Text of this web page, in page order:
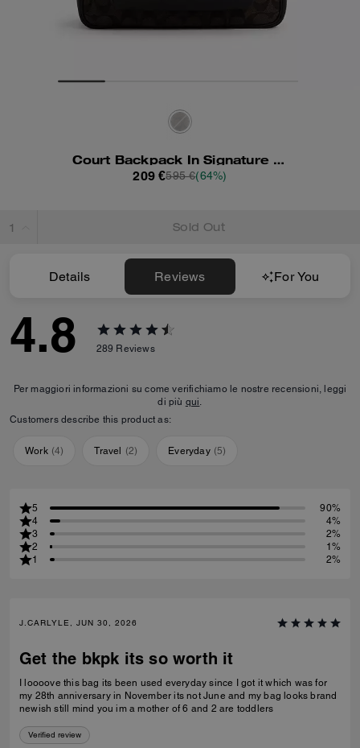
Court Backpack In Signature Canvas
209 €595 €(64%)
Sold Out
Details Reviews For You
4.8 289 Reviews
Per maggiori informazioni su come verifichiamo le nostre recensioni, leggi
di più qui.
Customers describe this product as:
Work (4) Travel (2) Everyday (5)
5
90%
4
4%
3
2%
2
1%
1
2%
J.CARLYLE, JUN 30, 2026
Get the bkpk its so worth it
I loooove this bag its been used everyday since I got it which was for
my 28th anniversary in November its not June and my bag looks brand
newish still mind you im a mother of 6 and 2 are toddlers
Verified review